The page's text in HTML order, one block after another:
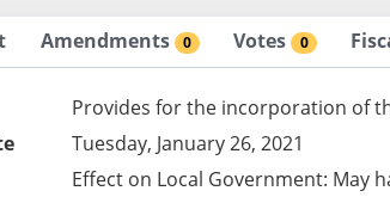
Amendments 0 Votes 0
Provides for the incorporation of
Tuesday, January 26, 2021
Effect on Local Government: May